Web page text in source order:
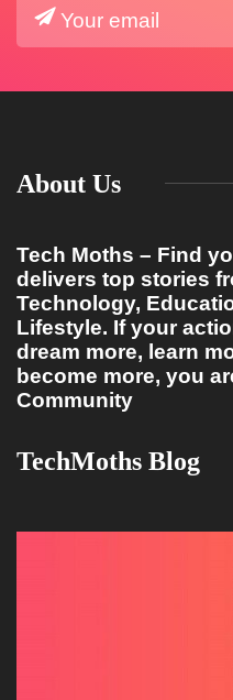
About Us
Tech Moths – Find
delivers top stories
Technology,
Lifestyle. If your
dream more, learn
become more, you
Community
TechMoths Blog